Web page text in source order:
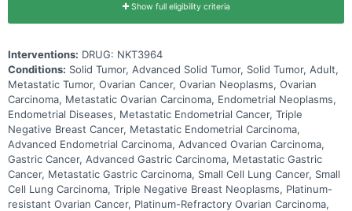
Show full eligibility criteria
Interventions: DRUG: NKT3964
Conditions: Solid Tumor, Advanced Solid Tumor, Solid Tumor, Adult,
Metastatic Tumor, Ovarian Cancer, Ovarian Neoplasms, Ovarian
Carcinoma, Metastatic Ovarian Carcinoma, Endometrial Neoplasms,
Endometrial Diseases, Metastatic Endometrial Cancer, Triple
Negative Breast Cancer, Metastatic Endometrial Carcinoma,
Advanced Endometrial Carcinoma, Advanced Ovarian Carcinoma,
Gastric Cancer, Advanced Gastric Carcinoma, Metastatic Gastric
Cancer, Metastatic Gastric Carcinoma, Small Cell Lung Cancer, Small
Cell Lung Carcinoma, Triple Negative Breast Neoplasms, Platinum-
resistant Ovarian Cancer, Platinum-Refractory Ovarian Carcinoma,